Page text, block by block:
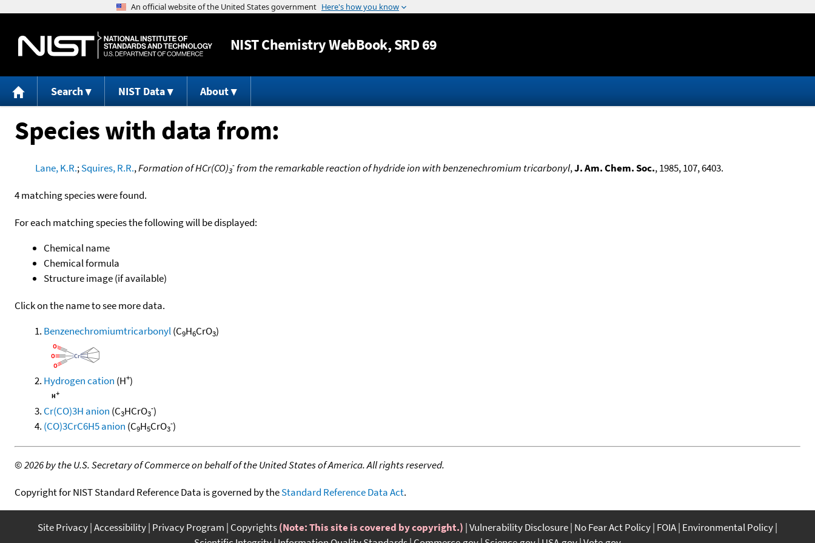
Jump to content
NISTChemistry WebBook, SRD 69
Search NIST Data About
Species with data from:
Lane, K.R.;Squires, R.R.,Formation of HCr(CO)3
-from the remarkable reaction of hydride ion with benzenechromium tricarbonyl,J. Am. Chem. Soc., 1985, 107, 6403.
4 matching species were found.
For each matching species the following will be displayed:
Chemical name
Chemical formula
Structure image (if available)
Click on the name to see more data.
Benzenechromiumtricarbonyl(C9H6CrO3)
Hydrogen cation (H+)
Cr(CO)3H anion (C3HCrO3
-)
(CO)3CrC6H5 anion (C9H5CrO3
-)
©2026 by the U.S. Secretary of Commerce on behalf of the United States of America. All rights reserved.
Copyright for NIST Standard Reference Data is governed by theStandard Reference Data Act.
Site Privacy Accessibility Privacy Program Copyrights(Note: This site is covered by copyright.) Vulnerability Disclosure No Fear Act Policy FOIA Environmental Policy